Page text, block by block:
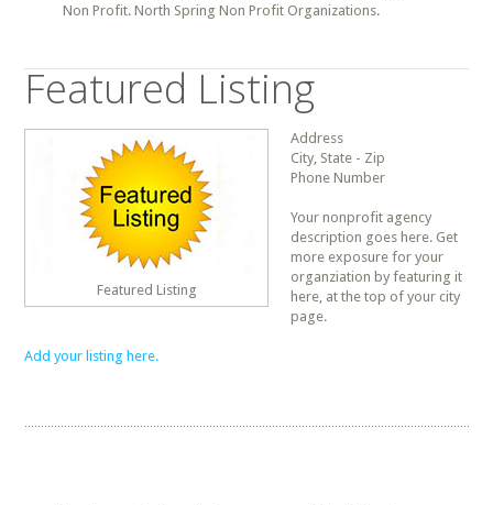
Non Profit. North Spring Non Profit Organizations.
Featured Listing
Featured Listing
Address
City, State - Zip
Phone Number
Your nonprofit agency
description goes here. Get
more exposure for your
organziation by featuring it
here, at the top of your city
page.
Add your listing here.